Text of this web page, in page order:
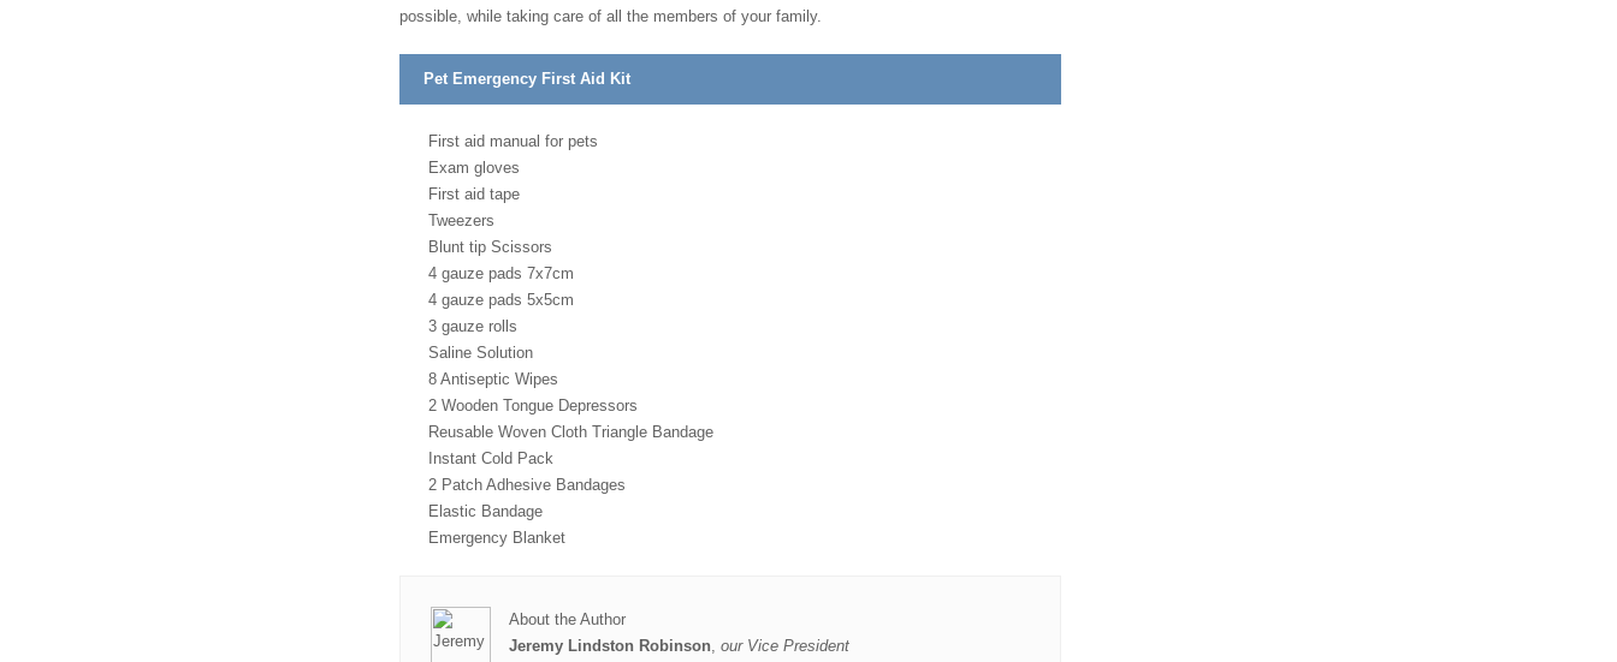
possible, while taking care of all the members of your family.
Pet Emergency First Aid Kit
First aid manual for pets
Exam gloves
First aid tape
Tweezers
Blunt tip Scissors
4 gauze pads 7x7cm
4 gauze pads 5x5cm
3 gauze rolls
Saline Solution
8 Antiseptic Wipes
2 Wooden Tongue Depressors
Reusable Woven Cloth Triangle Bandage
Instant Cold Pack
2 Patch Adhesive Bandages
Elastic Bandage
Emergency Blanket
About the Author
Jeremy Lindston Robinson, our Vice President